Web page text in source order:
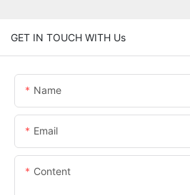
GET IN TOUCH WITH Us
Name
Email
Content